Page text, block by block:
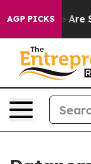
AGP PICKSAre